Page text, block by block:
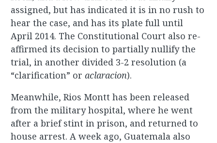
assigned, but has indicated it is in no rush to
hear the case, and has its plate full until
April 2014. The Constitutional Court also re-
affirmed its decision to partially nullify the
trial, in another divided 3-2 resolution (a
“clarification” oraclaracion).
Meanwhile, Rios Montt has been released
from the military hospital, where he went
after a brief stint in prison, and returned to
house arrest. A week ago, Guatemala also